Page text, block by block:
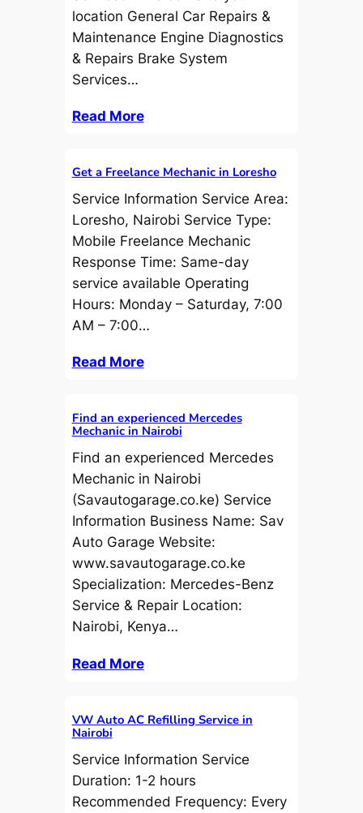
location General Car Repairs &
Maintenance Engine Diagnostics
& Repairs Brake System
Services…
Read More
Get a Freelance Mechanic in Loresho
Service Information Service Area:
Loresho, Nairobi Service Type:
Mobile Freelance Mechanic
Response Time: Same-day
service available Operating
Hours: Monday – Saturday, 7:00
AM – 7:00…
Read More
Find an experienced Mercedes
Mechanic in Nairobi
Find an experienced Mercedes
Mechanic in Nairobi
(Savautogarage.co.ke) Service
Information Business Name: Sav
Auto Garage Website:
www.savautogarage.co.ke
Specialization: Mercedes-Benz
Service & Repair Location:
Nairobi, Kenya…
Read More
VW Auto AC Refilling Service in
Nairobi
Service Information Service
Duration: 1-2 hours
Recommended Frequency: Every